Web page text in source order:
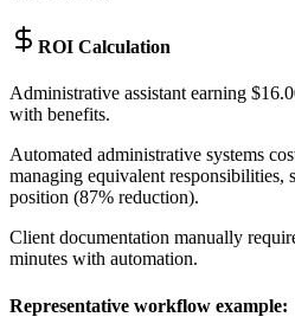
ROI Calculation
Administrative assistant earning
with benefits.
Automated administrative systems
managing equivalent responsibilities,
position (87% reduction).
Client documentation manually
minutes with automation.
Representative workflow example: